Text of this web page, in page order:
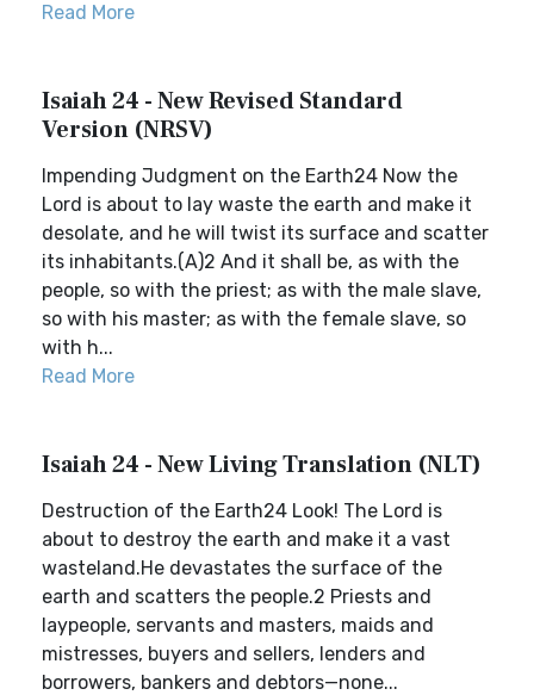
Read More
Isaiah 24 - New Revised Standard
Version (NRSV)
Impending Judgment on the Earth24 Now the
Lord is about to lay waste the earth and make it
desolate, and he will twist its surface and scatter
its inhabitants.(A)2 And it shall be, as with the
people, so with the priest; as with the male slave,
so with his master; as with the female slave, so
with h...
Read More
Isaiah 24 - New Living Translation (NLT)
Destruction of the Earth24 Look! The Lord is
about to destroy the earth and make it a vast
wasteland.He devastates the surface of the
earth and scatters the people.2 Priests and
laypeople, servants and masters, maids and
mistresses, buyers and sellers, lenders and
borrowers, bankers and debtors—none...